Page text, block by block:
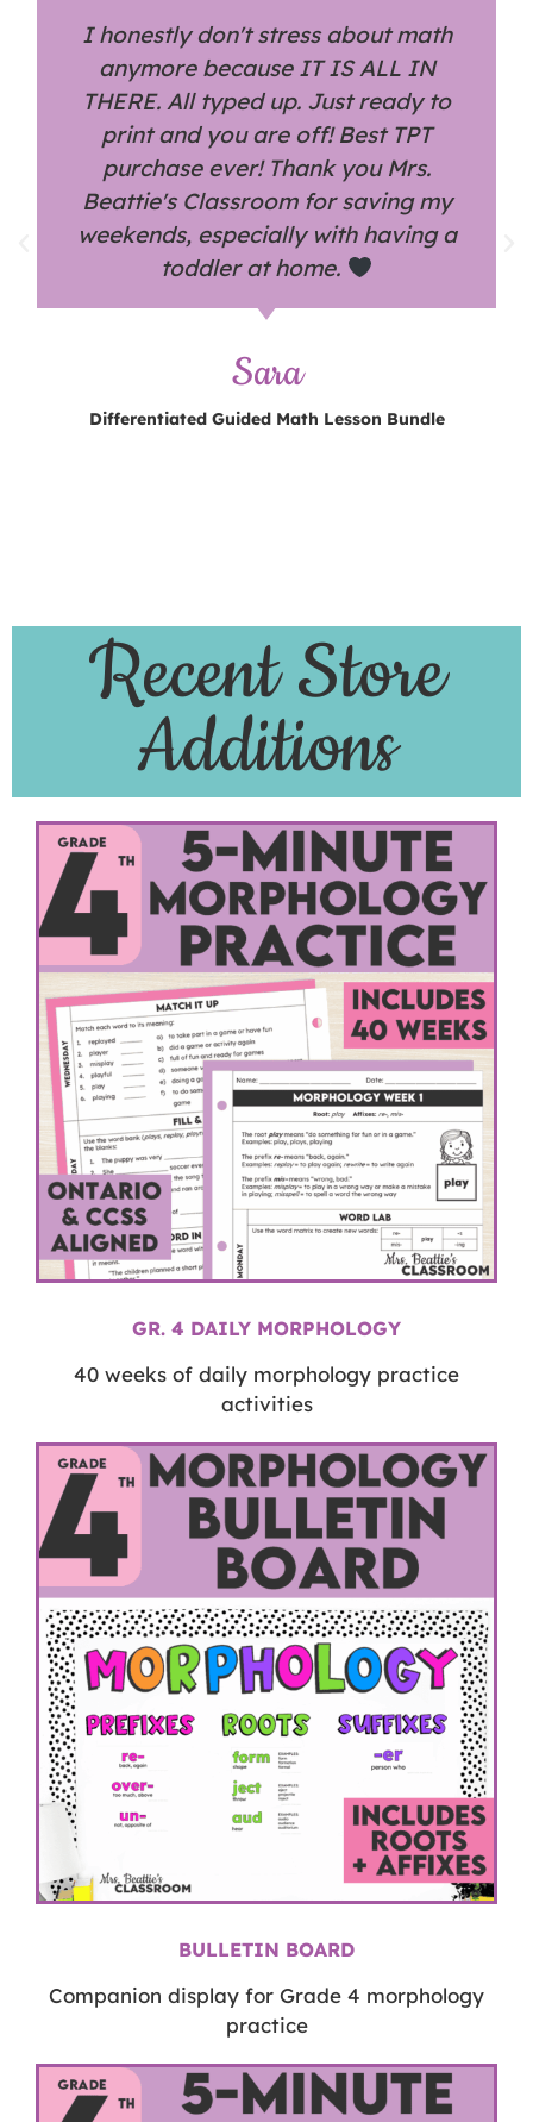
I honestly don't stress about math
anymore because IT IS ALL IN
THERE. All typed up. Just ready to
print and you are off! Best TPT
purchase ever! Thank you Mrs.
Beattie's Classroom for saving my
weekends, especially with having a
toddler at home.
Sara
Differentiated Guided Math Lesson Bundle
Recent Store
Additions
GR. 4 DAILY MORPHOLOGY
40 weeks of daily morphology practice
activities
BULLETIN BOARD
Companion display for Grade 4 morphology
practice